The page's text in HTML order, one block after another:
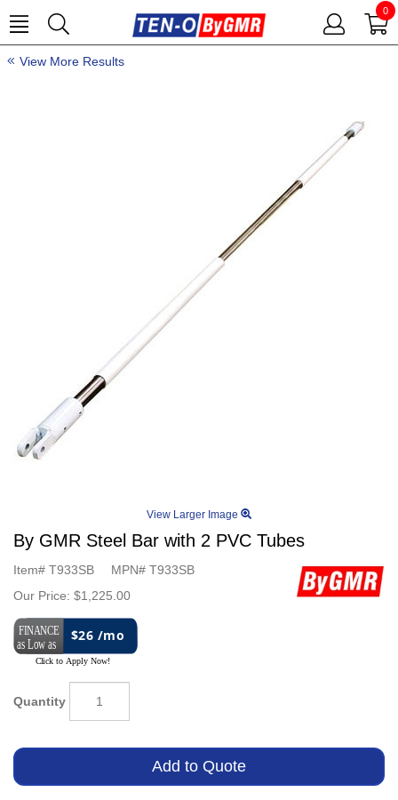
0
View More Results
View Larger Image
By GMR Steel Bar with 2 PVC Tubes
Item# T933SB MPN# T933SB
Our Price: $1,225.00
$26 /mo
Quantity